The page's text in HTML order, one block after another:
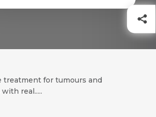
treatment for tumours and
real.....